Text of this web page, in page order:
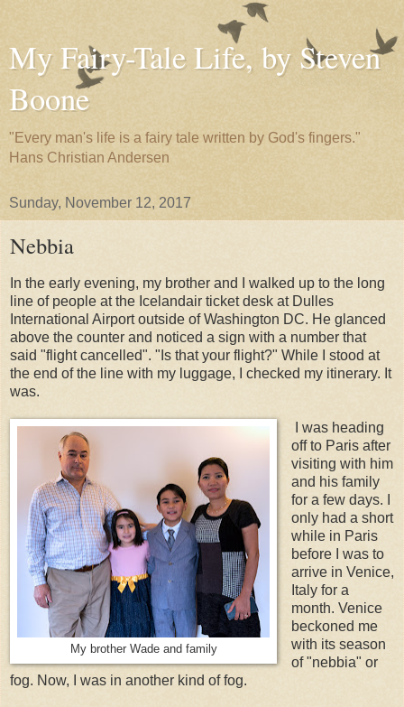
My Fairy-Tale Life, by Steven
Boone
"Every man's life is a fairy tale written by God's fingers."
Hans Christian Andersen
Sunday, November 12, 2017
Nebbia
In the early evening, my brother and I walked up to the long
line of people at the Icelandair ticket desk at Dulles
International Airport outside of Washington DC. He glanced
above the counter and noticed a sign with a number that
said "flight cancelled". "Is that your flight?" While I stood at
the end of the line with my luggage, I checked my itinerary. It
was.
My brother Wade and family
I was heading
off to Paris after
visiting with him
and his family
for a few days. I
only had a short
while in Paris
before I was to
arrive in Venice,
Italy for a
month. Venice
beckoned me
with its season
of "nebbia" or
fog. Now, I was in another kind of fog.